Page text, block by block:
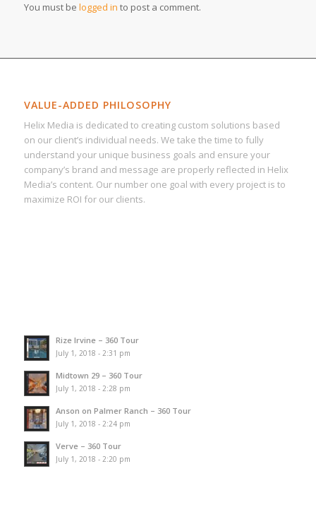
You must be logged in to post a comment.
VALUE-ADDED PHILOSOPHY
Helix Media is dedicated to creating custom solutions based
on our client’s individual needs. We take the time to fully
understand your unique business goals and ensure your
company’s brand and message are properly reflected in Helix
Media’s content. Our number one goal with every project is to
maximize ROI for our clients.
Rize Irvine – 360 Tour
July 1, 2018 - 2:31 pm
Midtown 29 – 360 Tour
July 1, 2018 - 2:28 pm
Anson on Palmer Ranch – 360 Tour
July 1, 2018 - 2:24 pm
Verve – 360 Tour
July 1, 2018 - 2:20 pm